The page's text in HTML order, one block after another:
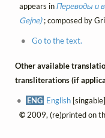
appears inПереводы и
Gejne); composed by
Go to the text.
Other available
transliterations (if
ENG English
©2009, (re)printed on